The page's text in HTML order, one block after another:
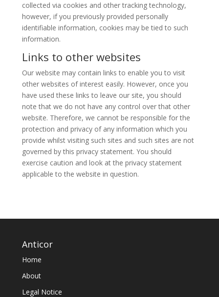
collected via cookies and other tracking technology,
however, if you previously provided personally
identifiable information, cookies may be tied to such
information.
Links to other websites
Our website may contain links to enable you to visit
other websites of interest easily. However, once you
have used these links to leave our site, you should
note that we do not have any control over that other
website. Therefore, we cannot be responsible for the
protection and privacy of any information which you
provide whilst visiting such sites and such sites are not
governed by this privacy statement. You should
exercise caution and look at the privacy statement
applicable to the website in question.
Anticor
Home
About
Legal Notice